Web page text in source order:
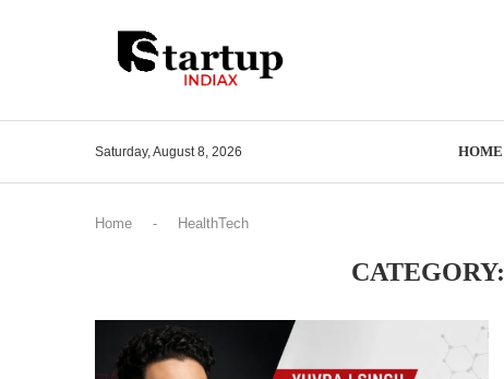
Saturday, August 8, 2026 HOME
Home - HealthTech
CATEGORY: